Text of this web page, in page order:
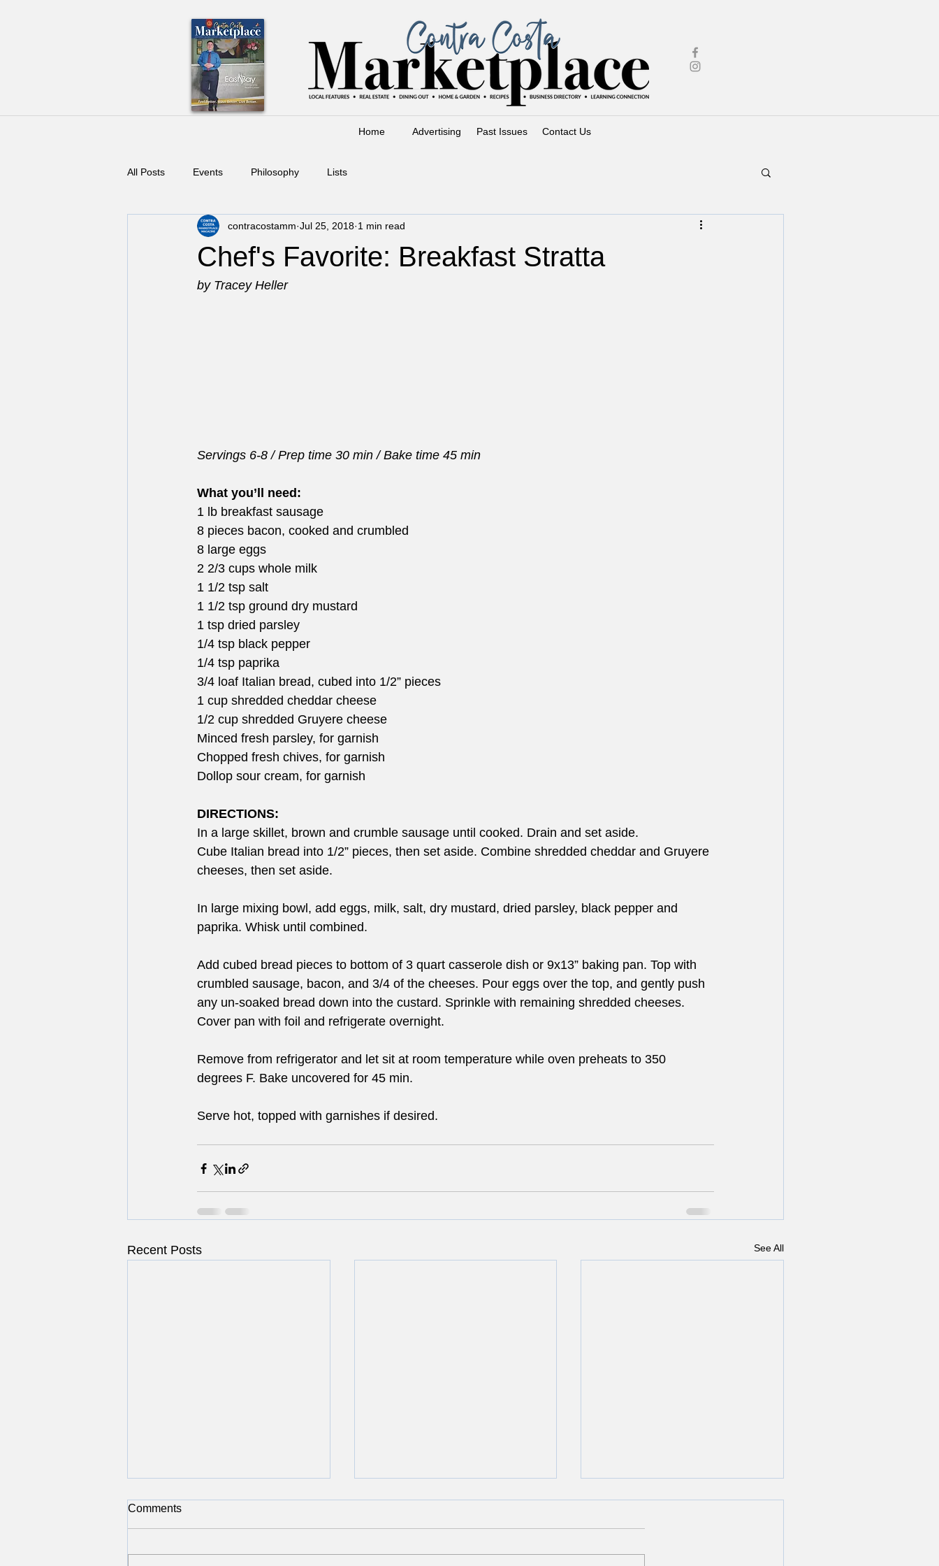
Home Advertising Past Issues Contact Us
All Posts Events Philosophy Lists
Chef's Favorite: Breakfast Stratta
contracostamm Jul 25, 2018 1 min read
by Tracey Heller
Servings 6-8 / Prep time 30 min / Bake time 45 min
What you’ll need:
1 lb breakfast sausage
8 pieces bacon, cooked and crumbled
8 large eggs
2 2/3 cups whole milk
1 1/2 tsp salt
1 1/2 tsp ground dry mustard
1 tsp dried parsley
1/4 tsp black pepper
1/4 tsp paprika
3/4 loaf Italian bread, cubed into 1/2” pieces
1 cup shredded cheddar cheese
1/2 cup shredded Gruyere cheese
Minced fresh parsley, for garnish
Chopped fresh chives, for garnish
Dollop sour cream, for garnish
DIRECTIONS:
In a large skillet, brown and crumble sausage until cooked. Drain and set aside.
Cube Italian bread into 1/2” pieces, then set aside. Combine shredded cheddar and Gruyere
cheeses, then set aside.
In large mixing bowl, add eggs, milk, salt, dry mustard, dried parsley, black pepper and
paprika. Whisk until combined.
Add cubed bread pieces to bottom of 3 quart casserole dish or 9x13” baking pan. Top with
crumbled sausage, bacon, and 3/4 of the cheeses. Pour eggs over the top, and gently push
any un-soaked bread down into the custard. Sprinkle with remaining shredded cheeses.
Cover pan with foil and refrigerate overnight.
Remove from refrigerator and let sit at room temperature while oven preheats to 350
degrees F. Bake uncovered for 45 min.
Serve hot, topped with garnishes if desired.
Recent Posts See All
Comments